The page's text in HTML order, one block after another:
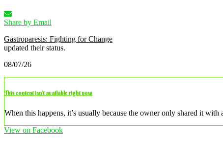
Share by Email
Gastroparesis: Fighting for Change
updated their status.
08/07/26
This content isn’t available right now
When this happens, it’s usually because the owner only shared it
View on Facebook